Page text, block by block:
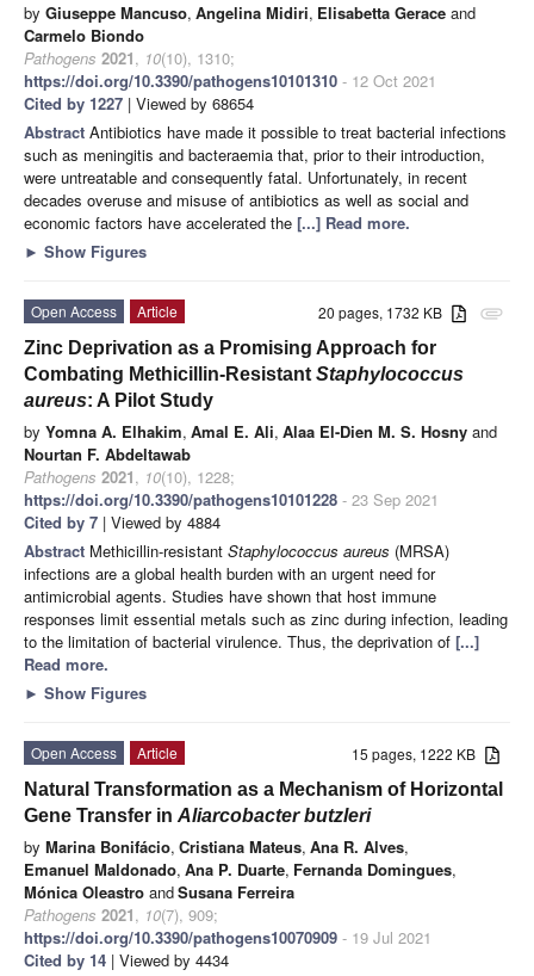
by Giuseppe Mancuso, Angelina Midiri, Elisabetta Gerace and
Carmelo Biondo
Pathogens 2021, 10(10), 1310;
https://doi.org/10.3390/pathogens10101310 - 12 Oct 2021
Cited by 1227 | Viewed by 68654
Abstract Antibiotics have made it possible to treat bacterial infections
such as meningitis and bacteraemia that, prior to their introduction,
were untreatable and consequently fatal. Unfortunately, in recent
decades overuse and misuse of antibiotics as well as social and
economic factors have accelerated the [...] Read more.
► Show Figures
attachment
20 pages, 1732 KB
Open Access
Article
Zinc Deprivation as a Promising Approach for
Combating Methicillin-Resistant Staphylococcus
aureus: A Pilot Study
by Yomna A. Elhakim, Amal E. Ali, Alaa El-Dien M. S. Hosny and
Nourtan F. Abdeltawab
Pathogens 2021, 10(10), 1228;
https://doi.org/10.3390/pathogens10101228 - 23 Sep 2021
Cited by 7 | Viewed by 4884
Abstract Methicillin-resistant Staphylococcus aureus (MRSA)
infections are a global health burden with an urgent need for
antimicrobial agents. Studies have shown that host immune
responses limit essential metals such as zinc during infection, leading
to the limitation of bacterial virulence. Thus, the deprivation of [...]
Read more.
► Show Figures
15 pages, 1222 KB
Open Access
Article
Natural Transformation as a Mechanism of Horizontal
Gene Transfer in Aliarcobacter butzleri
by Marina Bonifácio, Cristiana Mateus, Ana R. Alves,
Emanuel Maldonado, Ana P. Duarte, Fernanda Domingues,
Mónica Oleastro andSusana Ferreira
Pathogens 2021, 10(7), 909;
https://doi.org/10.3390/pathogens10070909 - 19 Jul 2021
Cited by 14 | Viewed by 4434